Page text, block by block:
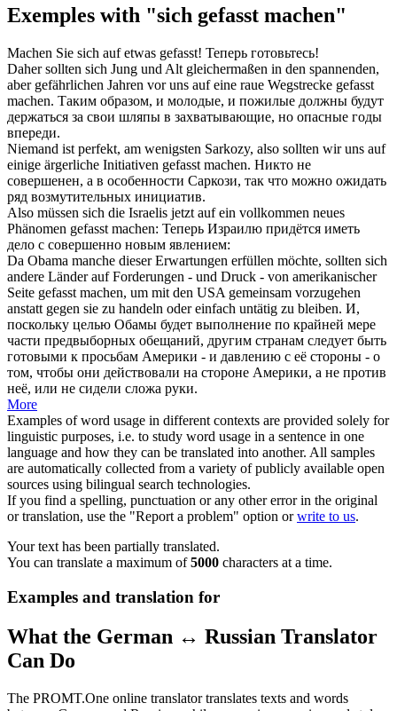
Exemples with "sich gefasst machen"
Machen Sie sich auf etwas gefasst! Теперь готовьтесь!
Daher sollten sich Jung und Alt gleichermaßen in den spannenden,
aber gefährlichen Jahren vor uns auf eine raue Wegstrecke gefasst
machen. Таким образом, и молодые, и пожилые должны будут
держаться за свои шляпы в захватывающие, но опасные годы
впереди.
Niemand ist perfekt, am wenigsten Sarkozy, also sollten wir uns auf
einige ärgerliche Initiativen gefasst machen. Никто не
совершенен, а в особенности Саркози, так что можно ожидать
ряд возмутительных инициатив.
Also müssen sich die Israelis jetzt auf ein vollkommen neues
Phänomen gefasst machen: Теперь Израилю придётся иметь
дело с совершенно новым явлением:
Da Obama manche dieser Erwartungen erfüllen möchte, sollten sich
andere Länder auf Forderungen - und Druck - von amerikanischer
Seite gefasst machen, um mit den USA gemeinsam vorzugehen
anstatt gegen sie zu handeln oder einfach untätig zu bleiben. И,
поскольку целью Обамы будет выполнение по крайней мере
части предвыборных обещаний, другим странам следует быть
готовыми к просьбам Америки - и давлению с её стороны - о
том, чтобы они действовали на стороне Америки, а не против
неё, или не сидели сложа руки.
More
Examples of word usage in different contexts are provided solely for
linguistic purposes, i.e. to study word usage in a sentence in one
language and how they can be translated into another. All samples
are automatically collected from a variety of publicly available open
sources using bilingual search technologies.
If you find a spelling, punctuation or any other error in the original
or translation, use the "Report a problem" option orwrite to us.
Your text has been partially translated.
You can translate a maximum of5000 characters at a time.
Examples and translation for
What the German ↔ Russian Translator
Can Do
The PROMT.One online translator translates texts and words